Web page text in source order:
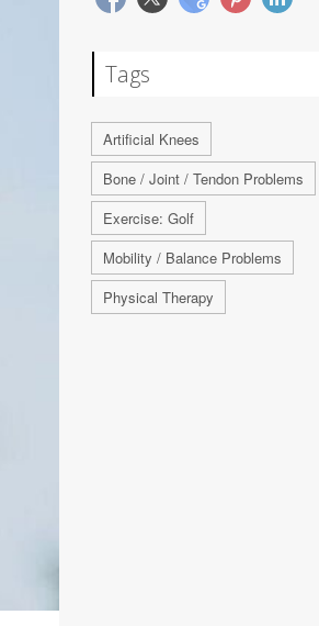
Tags
Artificial Knees
Bone / Joint / Tendon Problems
Exercise: Golf
Mobility / Balance Problems
Physical Therapy